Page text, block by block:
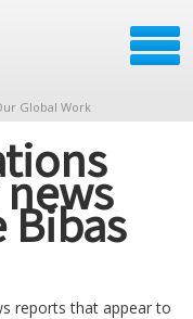
Global Work
reports that appear to